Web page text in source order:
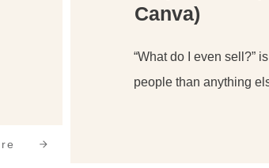
Canva)
“What do I even sell?”
people than anything